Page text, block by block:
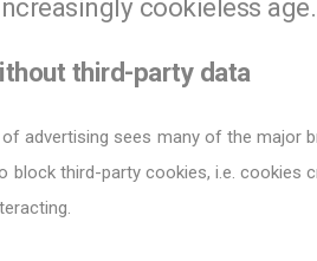
cookieless age.
third-party data
advertising sees many of the major
block third-party cookies, i.e. cookies